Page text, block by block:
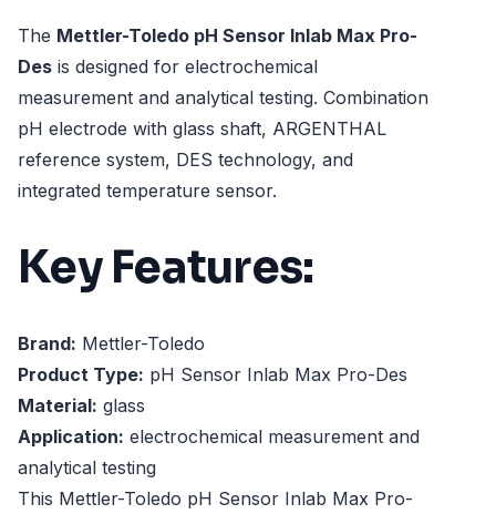
The Mettler-Toledo pH Sensor Inlab Max Pro-
Des is designed for electrochemical
measurement and analytical testing. Combination
pH electrode with glass shaft, ARGENTHAL
reference system, DES technology, and
integrated temperature sensor.
Key Features:
Brand: Mettler-Toledo
Product Type: pH Sensor Inlab Max Pro-Des
Material: glass
Application: electrochemical measurement and
analytical testing
This Mettler-Toledo pH Sensor Inlab Max Pro-